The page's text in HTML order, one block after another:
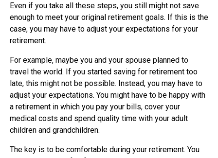
Even if you take all these steps, you still might not save
enough to meet your original retirement goals. If this is the
case, you may have to adjust your expectations for your
retirement.
For example, maybe you and your spouse planned to
travel the world. If you started saving for retirement too
late, this might not be possible. Instead, you may have to
adjust your expectations. You might have to be happy with
a retirement in which you pay your bills, cover your
medical costs and spend quality time with your adult
children and grandchildren.
The key is to be comfortable during your retirement. You